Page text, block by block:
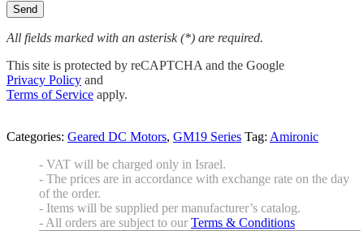
All fields marked with an asterisk (*) are required.
This site is protected by reCAPTCHA and the Google
Privacy Policy and
Terms of Service apply.
Categories: Geared DC Motors, GM19 Series Tag: Amironic
- VAT will be charged only in Israel.
- The prices are in accordance with exchange rate on the day
of the order.
- Items will be supplied per manufacturer’s catalog.
- All orders are subject to our Terms & Conditions